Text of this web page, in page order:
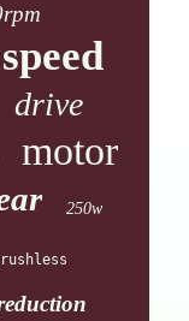
speed
drive
motor
250w